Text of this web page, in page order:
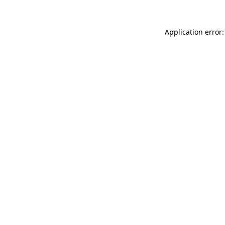
Application